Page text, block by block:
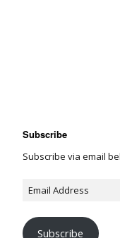
Subscribe
Subscribe via email
Subscribe